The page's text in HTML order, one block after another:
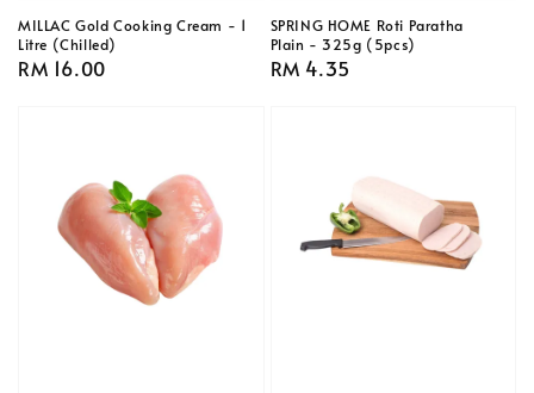
MILLAC Gold Cooking Cream - 1
Litre (Chilled)
Regular
RM 16.00
SPRING HOME Roti Paratha
Plain - 325g (5pcs)
Regular
RM 4.35